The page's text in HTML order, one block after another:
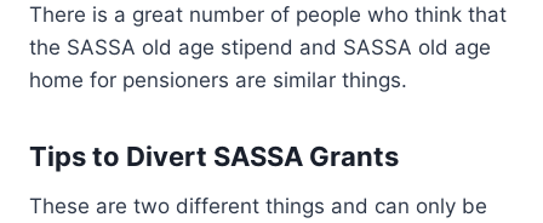
There is a great number of people who think that
the SASSA old age stipend and SASSA old age
home for pensioners are similar things.
Tips to Divert SASSA Grants
These are two different things and can only be